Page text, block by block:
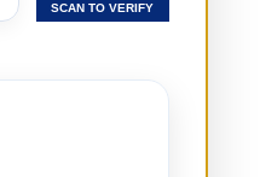
SCAN TO VERIFY